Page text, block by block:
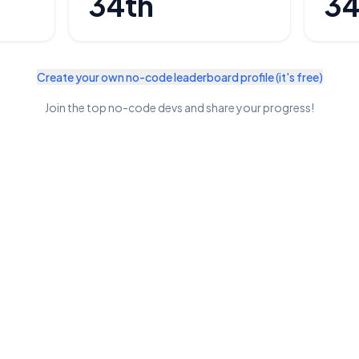
Create your own no-code leaderboard profile (it's free)
Join the top no-code devs and share your progress!